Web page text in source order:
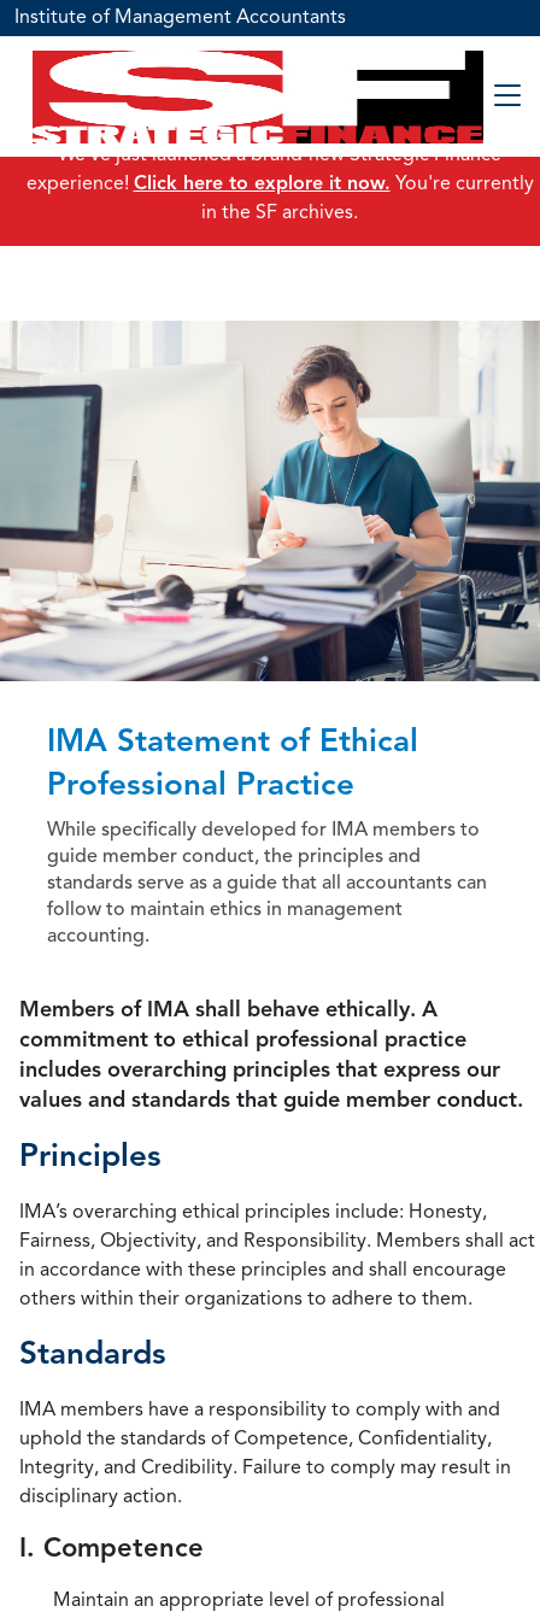
Institute of Management Accountants
IMA Statement of Ethical
Professional Practice
While specifically developed for IMA members to
guide member conduct, the principles and
standards serve as a guide that all accountants can
follow to maintain ethics in management
accounting.
Members of IMA shall behave ethically. A
commitment to ethical professional practice
includes overarching principles that express our
values and standards that guide member conduct.
Principles
IMA’s overarching ethical principles include: Honesty,
Fairness, Objectivity, and Responsibility. Members shall act
in accordance with these principles and shall encourage
others within their organizations to adhere to them.
Standards
IMA members have a responsibility to comply with and
uphold the standards of Competence, Confidentiality,
Integrity, and Credibility. Failure to comply may result in
disciplinary action.
I. Competence
Maintain an appropriate level of professional
We've just launched a brand-new Strategic Finance
experience! Click here to explore it now. You're currently
in the SF archives.